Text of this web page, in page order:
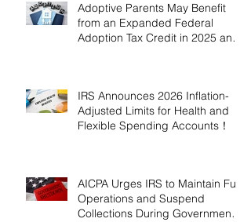
Adoptive Parents May Benefit
from an Expanded Federal
Adoption Tax Credit in 2025 and
IRS Announces 2026 Inflation-
Adjusted Limits for Health and
Flexible Spending Accounts！
AICPA Urges IRS to Maintain Full
Operations and Suspend
Collections During Government